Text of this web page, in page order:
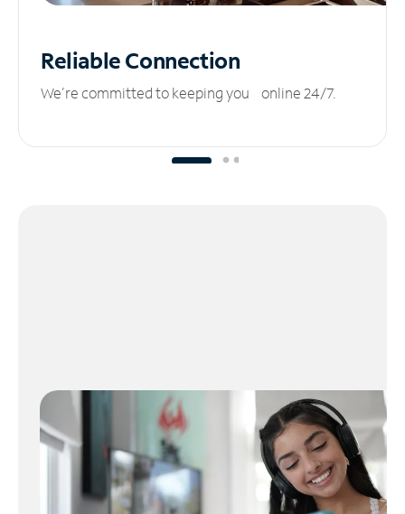
ReliableConnection
We’re committed to keeping you online 24/7.